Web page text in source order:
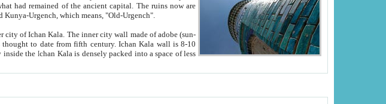
now are
village called Kunya-Urgench, which means, "Old-Urgench".
adobe (sun-